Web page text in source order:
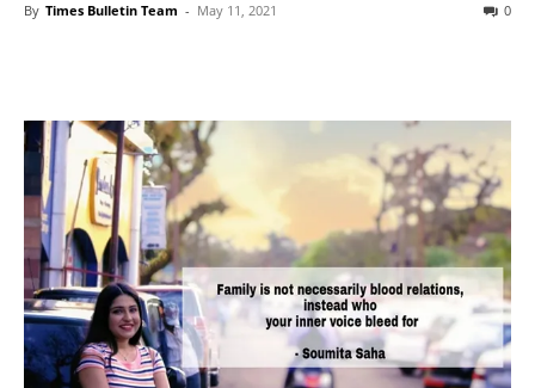
By Times Bulletin Team - May 11, 2021 0